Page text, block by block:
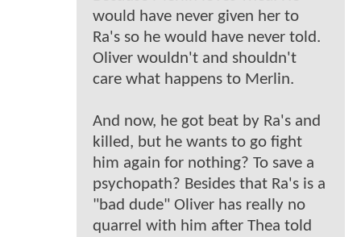
would have never given her to
Ra's so he would have never told.
Oliver wouldn't and shouldn't
care what happens to Merlin.
And now, he got beat by Ra's and
killed, but he wants to go fight
him again for nothing? To save a
psychopath? Besides that Ra's is a
"bad dude" Oliver has really no
quarrel with him after Thea told